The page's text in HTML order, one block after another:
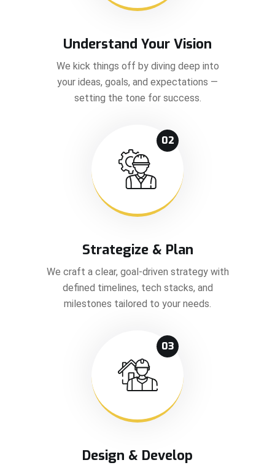
Understand Your Vision
We kick things off by diving deep into
your ideas, goals, and expectations —
setting the tone for success.
02
Strategize & Plan
We craft a clear, goal-driven strategy with
defined timelines, tech stacks, and
milestones tailored to your needs.
03
Design & Develop